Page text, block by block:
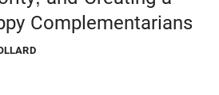
Complementarians